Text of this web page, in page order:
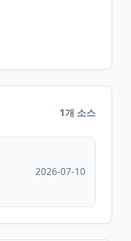
1개 소스
2026-07-10